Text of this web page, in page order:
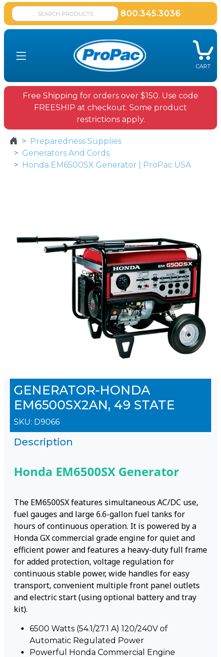
800.345.3036
CART
Free Shipping for orders over $150. Use code
FREESHIP at checkout. Some product
restrictions apply.
Preparedness Supplies
Generators And Cords
Honda EM6500SX Generator | ProPac USA
GENERATOR-HONDA
EM6500SX2AN, 49 STATE
SKU: D9066
Description
Honda EM6500SX Generator
The EM6500SX features simultaneous AC/DC use,
fuel gauges and large 6.6-gallon fuel tanks for
hours of continuous operation. It is powered by a
Honda GX commercial grade engine for quiet and
efficient power and features a heavy-duty full frame
for added protection, voltage regulation for
continuous stable power, wide handles for easy
transport, convenient multiple front panel outlets
and electric start (using optional battery and tray
kit).
6500 Watts (54.1/27.1 A) 120/240V of
Automatic Regulated Power
Powerful Honda Commercial Engine